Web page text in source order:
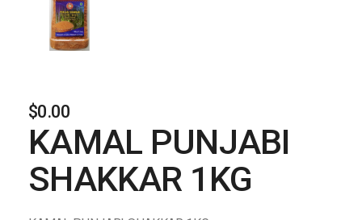
$0.00
KAMAL PUNJABI
SHAKKAR 1KG